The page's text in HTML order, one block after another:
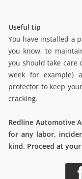
Useful tip
You have installed a
you know, to
you should take care
week for example)
protector to keep
cracking.
Redline Automotive
for any labor,
kind. Proceed at